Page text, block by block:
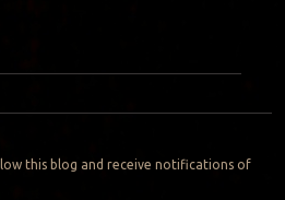
this blog and receive notifications of